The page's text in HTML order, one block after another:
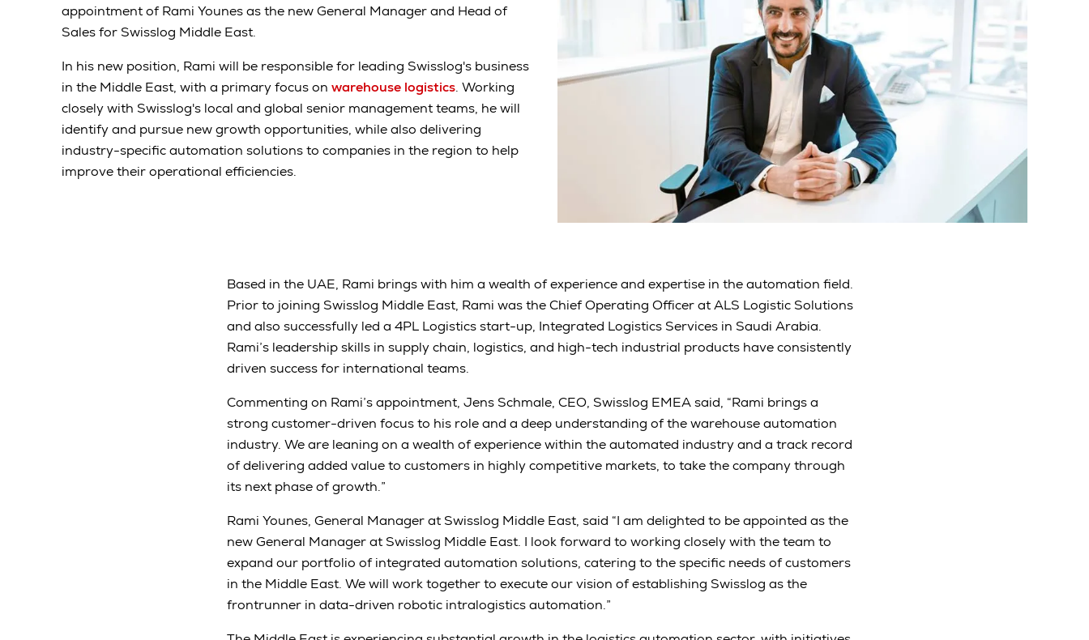
appointment of Rami Younes as the new General Manager and Head of
Sales for Swisslog Middle East.
In his new position, Rami will be responsible for leading Swisslog's business
in the Middle East, with a primary focus on warehouse logistics. Working
closely with Swisslog's local and global senior management teams, he will
identify and pursue new growth opportunities, while also delivering
industry-specific automation solutions to companies in the region to help
improve their operational efficiencies.
Based in the UAE, Rami brings with him a wealth of experience and expertise in the automation field.
Prior to joining Swisslog Middle East, Rami was the Chief Operating Officer at ALS Logistic Solutions
and also successfully led a 4PL Logistics start-up, Integrated Logistics Services in Saudi Arabia.
Rami’s leadership skills in supply chain, logistics, and high-tech industrial products have consistently
driven success for international teams.
Commenting on Rami’s appointment, Jens Schmale, CEO, Swisslog EMEA said, “Rami brings a
strong customer-driven focus to his role and a deep understanding of the warehouse automation
industry. We are leaning on a wealth of experience within the automated industry and a track record
of delivering added value to customers in highly competitive markets, to take the company through
its next phase of growth.”
Rami Younes, General Manager at Swisslog Middle East, said “I am delighted to be appointed as the
new General Manager at Swisslog Middle East. I look forward to working closely with the team to
expand our portfolio of integrated automation solutions, catering to the specific needs of customers
in the Middle East. We will work together to execute our vision of establishing Swisslog as the
frontrunner in data-driven robotic intralogistics automation.”